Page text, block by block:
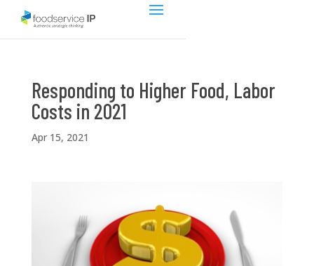
Responding to Higher Food, Labor
Costs in 2021
Apr 15, 2021